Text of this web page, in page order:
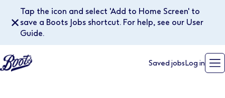
Tap the icon and select 'Add to Home Screen' to
save a Boots Jobs shortcut. For help, see our User
Guide.
✕
Saved jobs Log in